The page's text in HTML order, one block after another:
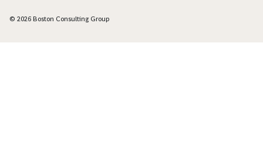
© 2026 Boston Consulting Group